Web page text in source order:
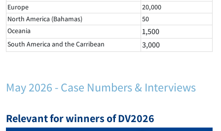
Europe
20,000
North America (Bahamas)
50
Oceania
1,500
South America and the Carribean 3,000
May 2026 - Case Numbers & Interviews
Relevant for winners of DV2026